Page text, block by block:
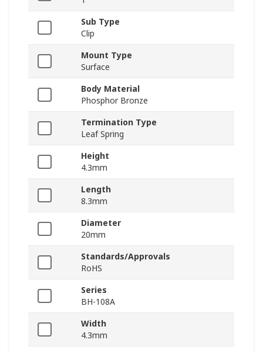
Sub Type
Clip
Mount Type
Surface
Body Material
Phosphor Bronze
Termination Type
Leaf Spring
Height
4.3mm
Length
8.3mm
Diameter
20mm
Standards/Approvals
RoHS
Series
BH-108A
Width
4.3mm